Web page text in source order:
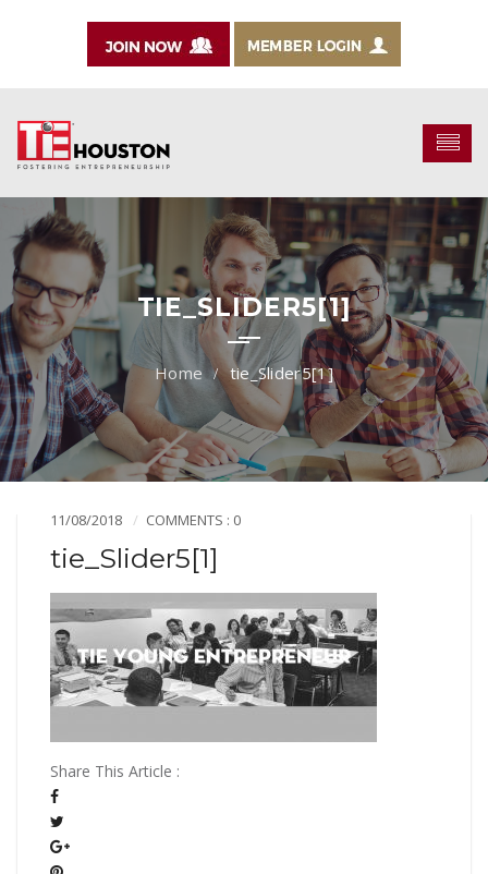
TIE_SLIDER5[1]
tie_Slider5[1]
11/08/2018 COMMENTS : 0
tie_Slider5[1]
Share This Article :